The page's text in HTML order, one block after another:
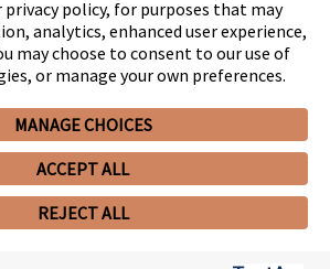
Privacy PolicyCCPA Privacy Notices
Client PortalEmployee Emergency Link
FilesCookie Preferences
privacy policy, for purposes that may
analytics, enhanced user experience,
may choose to consent to our use of
or manage your own preferences.
MANAGE CHOICES
ACCEPT ALL
REJECT ALL